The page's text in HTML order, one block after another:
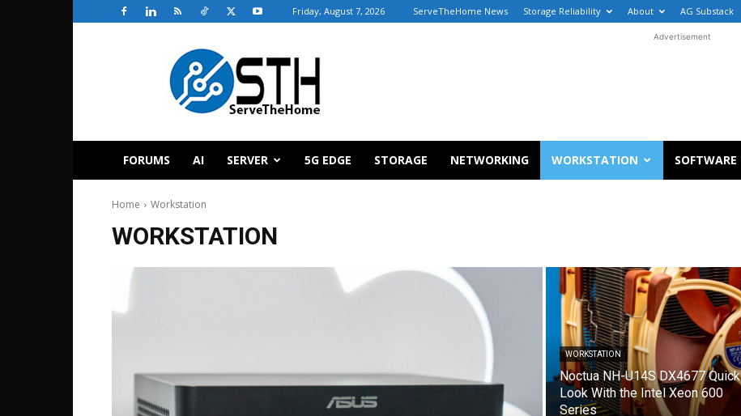
Friday, August 7, 2026 ServeTheHome News Storage Reliability About AG Substack
ServeTheHome
Advertisement
FORUMS AI SERVER 5G EDGE STORAGE NETWORKING WORKSTATION SOFTWARE
Home Workstation
WORKSTATION
WORKSTATION
Noctua NH-U14S DX4677 Quick
Look With the Intel Xeon 600
Series